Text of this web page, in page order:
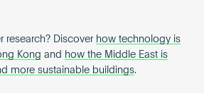
research? Discover how technology is
Kong and how the Middle East is
more sustainable buildings.